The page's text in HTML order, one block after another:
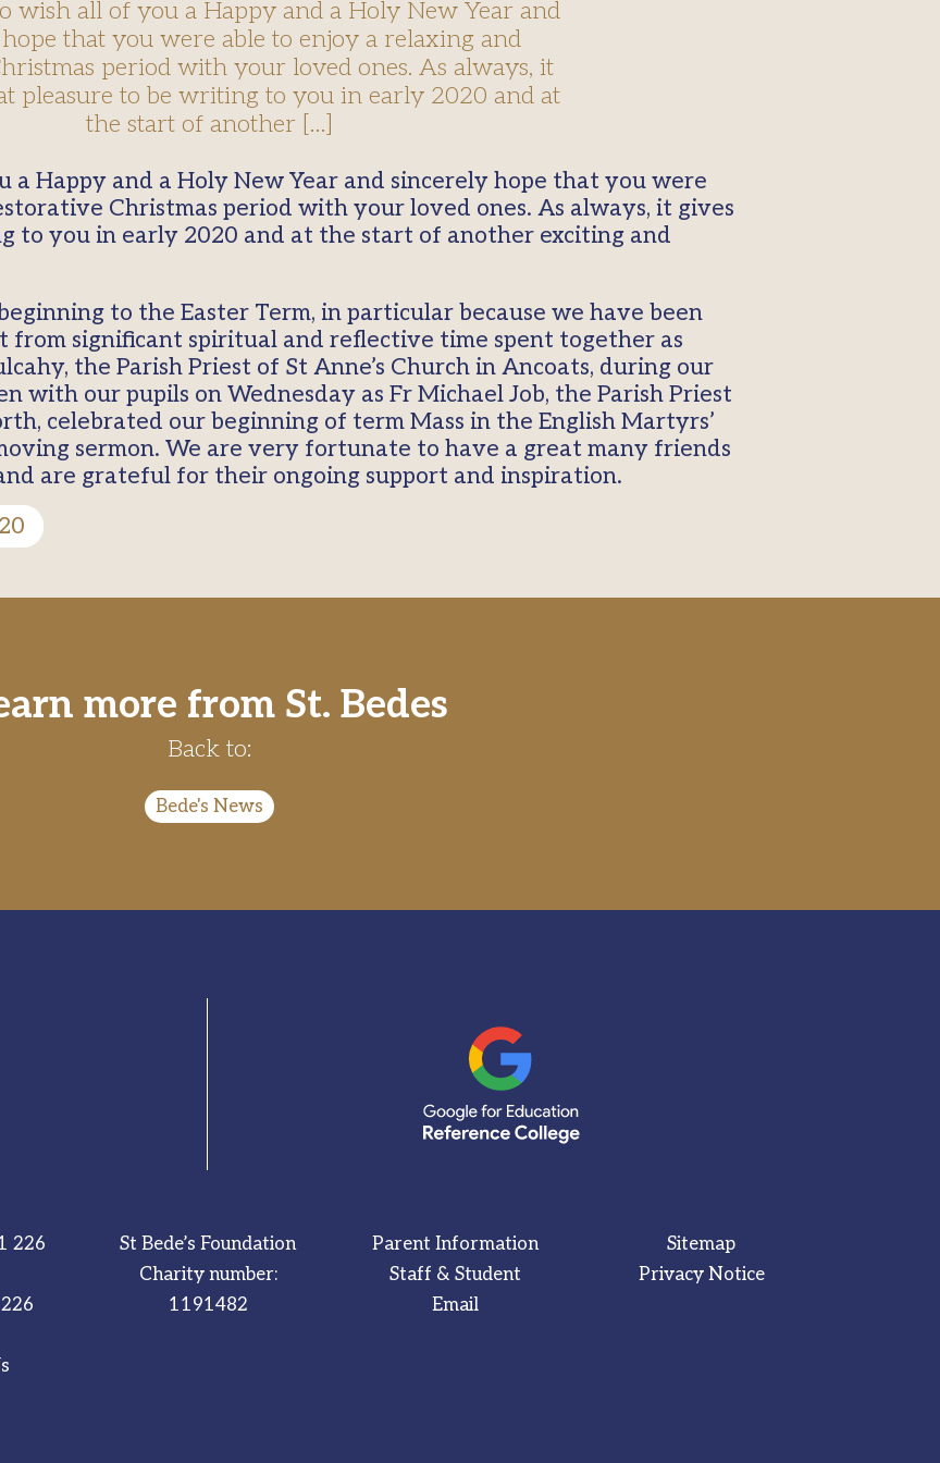
wish all of you a Happy and a Holy New Year and
that you were able to enjoy a relaxing and
period with your loved ones. As always, it
pleasure to be writing to you in early 2020 and at
the start of another […]
Christmas period with your loved ones. As always, it gives
to you in early 2020 and at the start of another exciting and
to the Easter Term, in particular because we have been
significant spiritual and reflective time spent together as
the Parish Priest of St Anne’s Church in Ancoats, during our
with our pupils on Wednesday as Fr Michael Job, the Parish Priest
celebrated our beginning of term Mass in the English Martyrs’
sermon. We are very fortunate to have a great many friends
are grateful for their ongoing support and inspiration.
more from St. Bedes
Back to:
Bede's News
226
St Bede’s Foundation
Charity number:
1191482
Parent Information
Staff & Student
Email
Sitemap
Privacy Notice